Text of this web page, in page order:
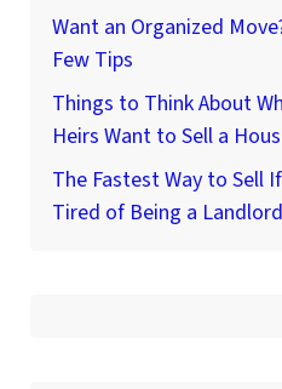
Want an Organized
Few Tips
Things to Think About
Heirs Want to Sell a
The Fastest Way to Sell
Tired of Being a Landlord